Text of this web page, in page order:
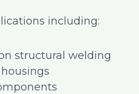
including:
structural welding